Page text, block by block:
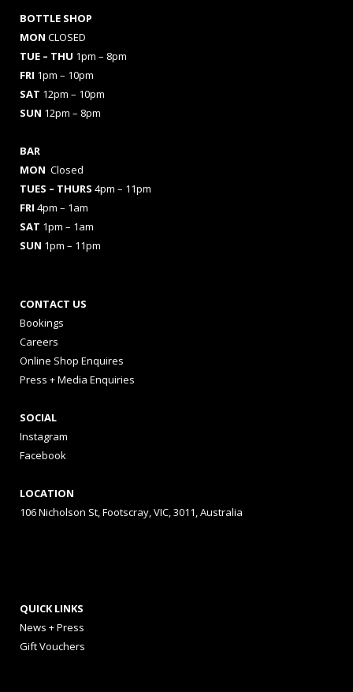
BOTTLE SHOP
MON CLOSED
TUE – THU 1pm – 8pm
FRI 1pm – 10pm
SAT 12pm – 10pm
SUN 12pm – 8pm
BAR
MON Closed
TUES – THURS 4pm – 11pm
FRI 4pm – 1am
SAT 1pm – 1am
SUN 1pm – 11pm
CONTACT US
Bookings
Careers
Online Shop Enquires
Press + Media Enquiries
SOCIAL
Instagram
Facebook
LOCATION
106 Nicholson St, Footscray, VIC, 3011, Australia
QUICK LINKS
News + Press
Gift Vouchers